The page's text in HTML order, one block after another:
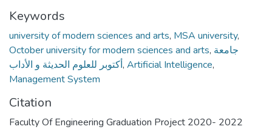
Keywords
university of modern sciences and arts, MSA university,
October university for modern sciences and arts, جامعة
أكتوبر للعلوم الحديثة و الأداب, Artificial Intelligence,
Management System
Citation
Faculty Of Engineering Graduation Project 2020- 2022